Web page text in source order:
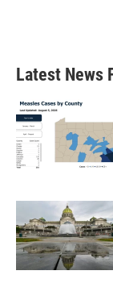
b
o
k
e
e
d
n
Latest News